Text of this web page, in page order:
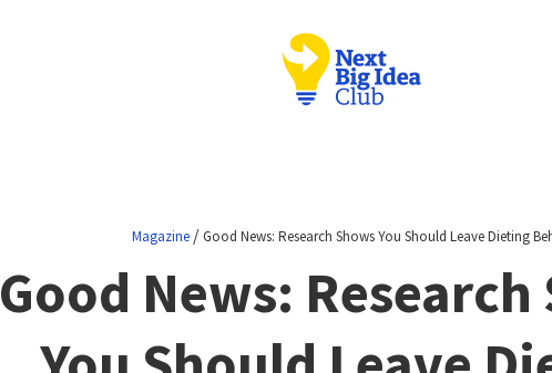
Magazine/Good News: Research Shows You Should Leave Dieting
Good News: Research